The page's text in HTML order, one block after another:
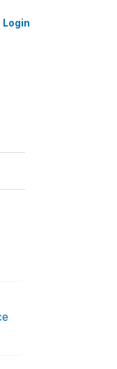
Login